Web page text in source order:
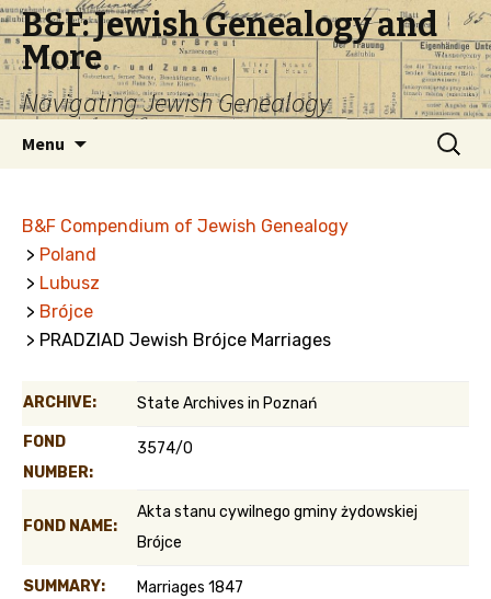
B&F: Jewish Genealogy and
More
Navigating Jewish Genealogy
Menu
Search
for:
B&F Compendium of Jewish Genealogy
> Poland
> Lubusz
> Brójce
> PRADZIAD Jewish Brójce Marriages
ARCHIVE: State Archives in Poznań
FOND
NUMBER:
3574/0
FOND NAME:
Akta stanu cywilnego gminy żydowskiej
Brójce
SUMMARY: Marriages 1847